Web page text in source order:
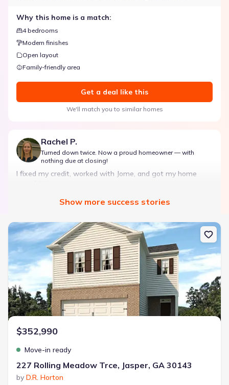
Why this home is a match:
4 bedrooms
Modern finishes
Open layout
Family-friendly area
Get a deal like this
We'll match you to similar homes
Rachel P.
Turned down twice. Now a proud homeowner — with
nothing due at closing!
I fixed my credit, worked with Jome, and got my home
Bought with Jome - July 2025
Landon Ridge by Lennar
3 bd 2 ba 1 story 1,266 sqft
Savings breakdown
$1,600/mo
Cash to close
🔥 Deal worth:
Show more success stories
New construction Single-Family house 227 Rolling Meadow Trce,
$352,990
Move-in ready
227 Rolling Meadow Trce, Jasper, GA 30143
by D.R. Horton